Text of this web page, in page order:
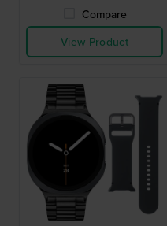
Compare
View Product